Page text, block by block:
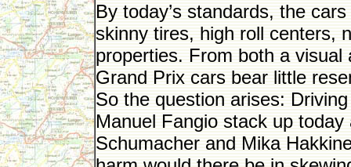
By today’s standards, the
skinny tires, high roll centers,
properties. From both a visual
Grand Prix cars bear little
So the question arises:
Manuel Fangio stack up
Schumacher and Mika